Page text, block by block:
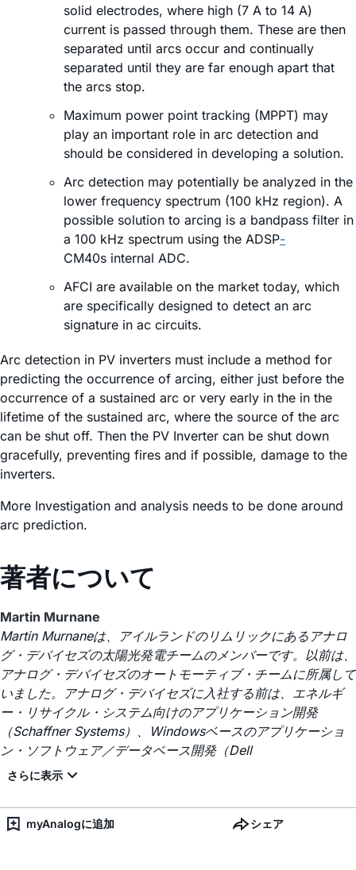
solid electrodes, where high (7 A to 14 A)
current is passed through them. These are then
separated until arcs occur and continually
separated until they are far enough apart that
the arcs stop.
Maximum power point tracking (MPPT) may
play an important role in arc detection and
should be considered in developing a solution.
Arc detection may potentially be analyzed in the
lower frequency spectrum (100 kHz region). A
possible solution to arcing is a bandpass filter in
a 100 kHz spectrum using the ADSP-
CM40s internal ADC.
AFCI are available on the market today, which
are specifically designed to detect an arc
signature in ac circuits.
Arc detection in PV inverters must include a method for
predicting the occurrence of arcing, either just before the
occurrence of a sustained arc or very early in the in the
lifetime of the sustained arc, where the source of the arc
can be shut off. Then the PV Inverter can be shut down
gracefully, preventing fires and if possible, damage to the
inverters.
More Investigation and analysis needs to be done around
arc prediction.
著者について
Martin Murnane
Martin Murnaneは、アイルランドのリムリックにあるアナロ
グ・デバイセズの太陽光発電チームのメンバーです。以前は、
アナログ・デバイセズのオートモーティブ・チームに所属して
いました。アナログ・デバイセズに入社する前は、エネルギ
ー・リサイクル・システム向けのアプリケーション開発
（Schaffner Systems）、Windowsベースのアプリケーショ
ン・ソフトウェア／データベース開発（Dell
myAnalogに追加 シェア